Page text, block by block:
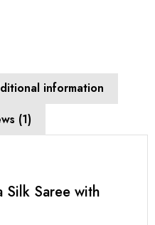
information
(1)
Silk Saree with